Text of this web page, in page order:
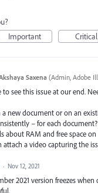
Important Critical
Saxena (Admin, Adobe
to see this issue at our end.
new document or on an
– for each document?
about RAM and free space on
attach a video capturing the
· Nov 12, 2021
2021 version freezes